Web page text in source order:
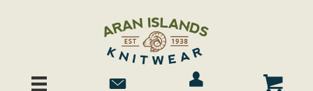
Contact Us
Account / Log In
Cart